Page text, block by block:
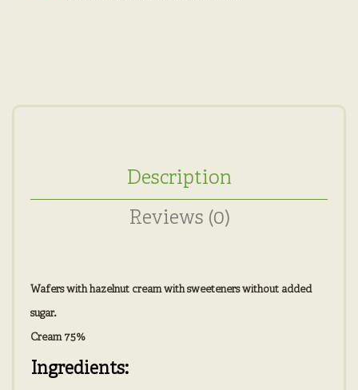
Description
Reviews (0)
Wafers with hazelnut cream with sweeteners without added
sugar.
Cream 75%
Ingredients: